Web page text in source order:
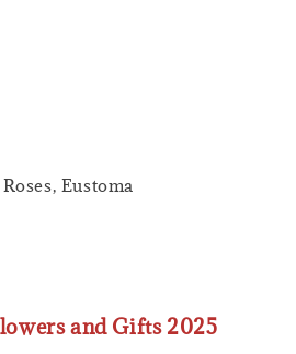
Eustoma
and Gifts 2025